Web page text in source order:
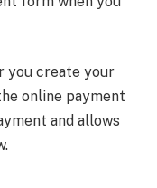
you create your
online payment
and allows